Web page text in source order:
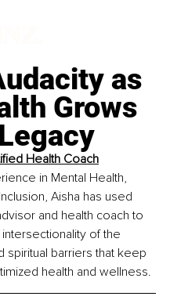
as
Grows
Health Coach
in Mental Health,
Aisha has used
and health coach to
of the
spiritual barriers that keep
health and wellness.